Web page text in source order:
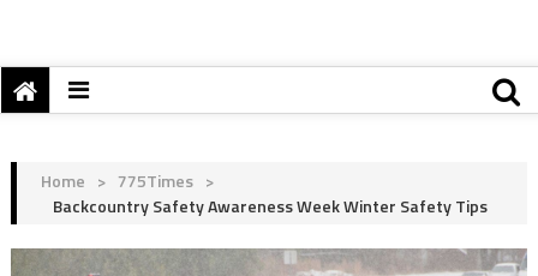
Home > 775Times >
Backcountry Safety Awareness Week Winter Safety Tips